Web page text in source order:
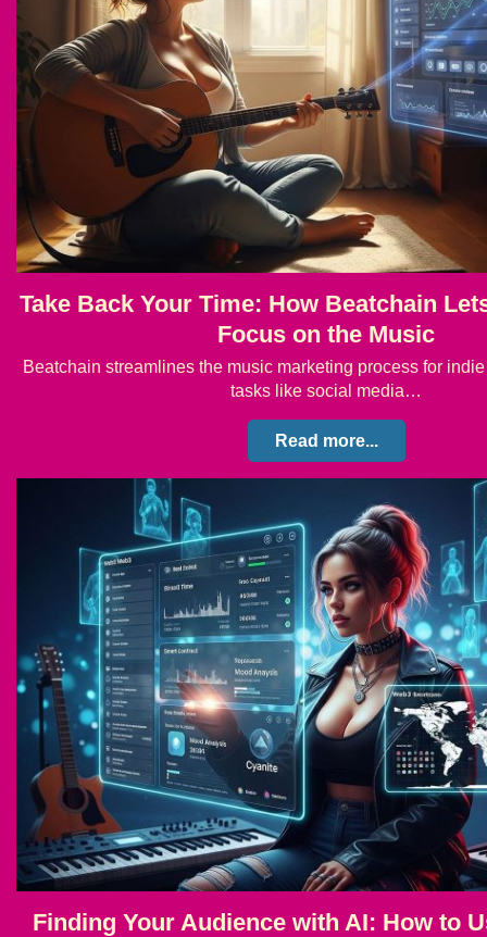
Take Back Your Time: How Beatchain
Focus on the Music
Beatchain streamlines the music marketing process for
tasks like social media…
Read more...
Finding Your Audience with AI: How to